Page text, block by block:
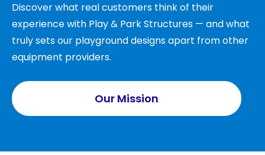
Discover what real customers think of their
experience with Play & Park Structures — and what
truly sets our playground designs apart from other
equipment providers.
Our Mission